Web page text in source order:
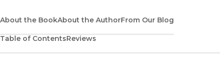
About the BookAbout the AuthorFrom Our Blog
Table of ContentsReviews